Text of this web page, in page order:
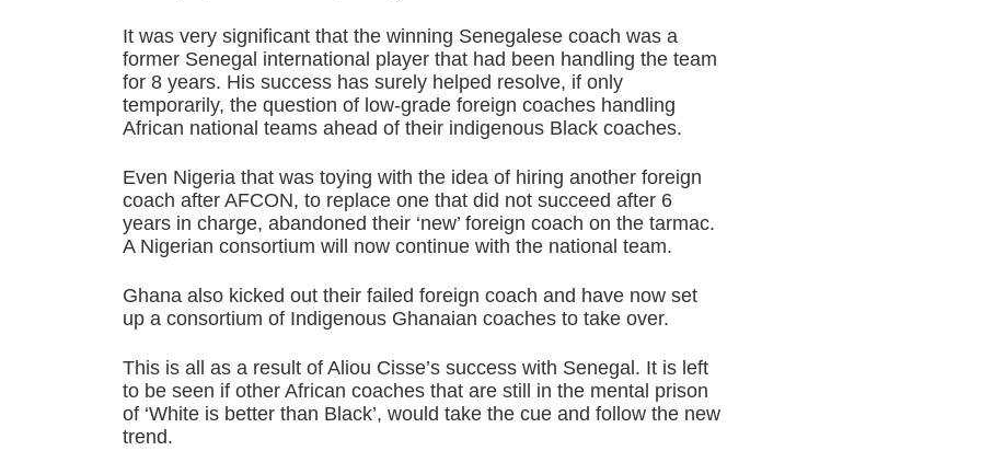
It was very significant that the winning Senegalese coach was a
former Senegal international player that had been handling the team
for 8 years. His success has surely helped resolve, if only
temporarily, the question of low-grade foreign coaches handling
African national teams ahead of their indigenous Black coaches.
Even Nigeria that was toying with the idea of hiring another foreign
coach after AFCON, to replace one that did not succeed after 6
years in charge, abandoned their ‘new’ foreign coach on the tarmac.
A Nigerian consortium will now continue with the national team.
Ghana also kicked out their failed foreign coach and have now set
up a consortium of Indigenous Ghanaian coaches to take over.
This is all as a result of Aliou Cisse’s success with Senegal. It is left
to be seen if other African coaches that are still in the mental prison
of ‘White is better than Black’, would take the cue and follow the new
trend.